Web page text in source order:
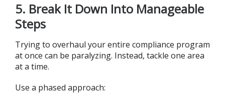
5. Break It Down Into Manageable
Steps
Trying to overhaul your entire compliance program
at once can be paralyzing. Instead, tackle one area
at a time.
Use a phased approach: